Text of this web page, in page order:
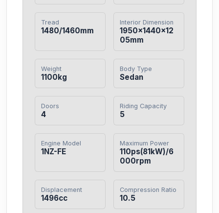
Tread
1480/1460mm
Interior Dimension
1950×1440×12
05mm
Weight
1100kg
Body Type
Sedan
Doors
4
Riding Capacity
5
Engine Model
1NZ-FE
Maximum Power
110ps(81kW)/6
000rpm
Displacement
1496cc
Compression Ratio
10.5